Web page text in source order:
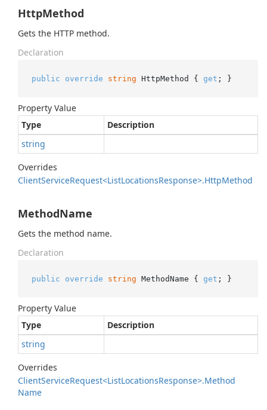
HttpMethod
Gets the HTTP method.
Declaration
public override string HttpMethod { get ; }
Property Value
Type
Description
string
Overrides
ClientServiceRequest<ListLocationsResponse>.HttpMethod
MethodName
Gets the method name.
Declaration
public override string MethodName { get ; }
Property Value
Type
Description
string
Overrides
ClientServiceRequest<ListLocationsResponse>.Method
Name